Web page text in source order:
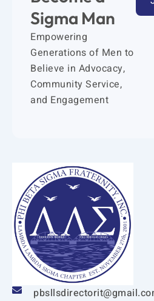
Sigma Man
Empowering
Generations of Men to
Believe in Advocacy,
Community Service,
and Engagement